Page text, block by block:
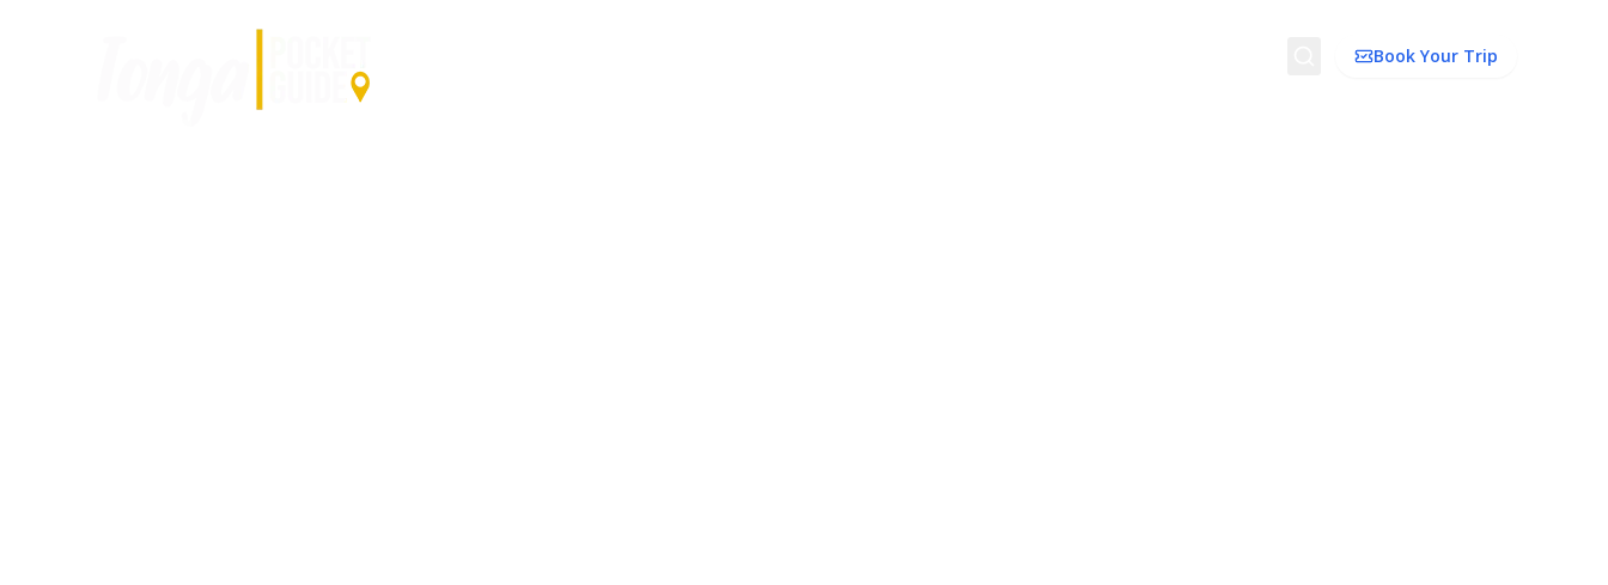
Search Book Your Trip